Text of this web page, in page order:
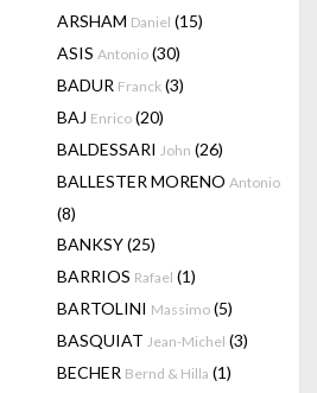
ARSHAM Daniel (15)
ASIS Antonio (30)
BADUR Franck (3)
BAJ Enrico (20)
BALDESSARI John (26)
BALLESTER MORENO Antonio
(8)
BANKSY(25)
BARRIOS Rafael (1)
BARTOLINI Massimo (5)
BASQUIAT Jean-Michel (3)
BECHER Bernd & Hilla (1)